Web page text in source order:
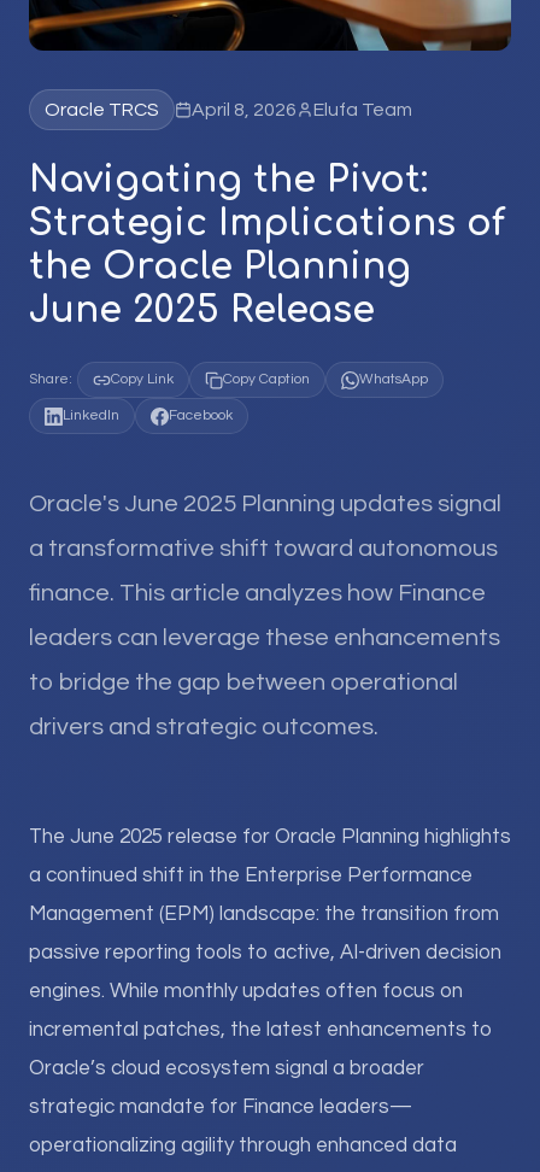
Oracle TRCS April 8, 2026 Elufa Team
Navigating the Pivot:
Strategic Implications of
the Oracle Planning
June 2025 Release
Share: Copy Link Copy Caption WhatsApp
LinkedIn Facebook
Oracle's June 2025 Planning updates signal
a transformative shift toward autonomous
finance. This article analyzes how Finance
leaders can leverage these enhancements
to bridge the gap between operational
drivers and strategic outcomes.
The June 2025 release for Oracle Planning highlights
a continued shift in the Enterprise Performance
Management (EPM) landscape: the transition from
passive reporting tools to active, AI-driven decision
engines. While monthly updates often focus on
incremental patches, the latest enhancements to
Oracle’s cloud ecosystem signal a broader
strategic mandate for Finance leaders—
operationalizing agility through enhanced data